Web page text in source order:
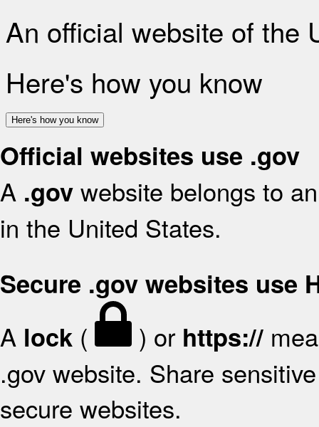
An official website of the
Here's how you know
Here's how you know
Official websites use .gov
A .gov website belongs to
in the United States.
Secure .gov websites use
A lock ( ) or https://
.gov website. Share
secure websites.